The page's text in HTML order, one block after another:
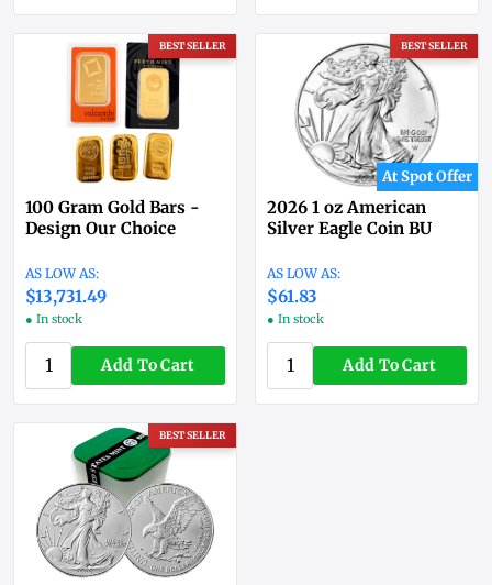
BEST SELLER
100 Gram Gold Bars -
Design Our Choice
$13,731.49
● In stock
Add To Cart
BEST SELLER
At Spot Offer
2026 1 oz American
Silver Eagle Coin BU
$61.83
● In stock
Add To Cart
BEST SELLER